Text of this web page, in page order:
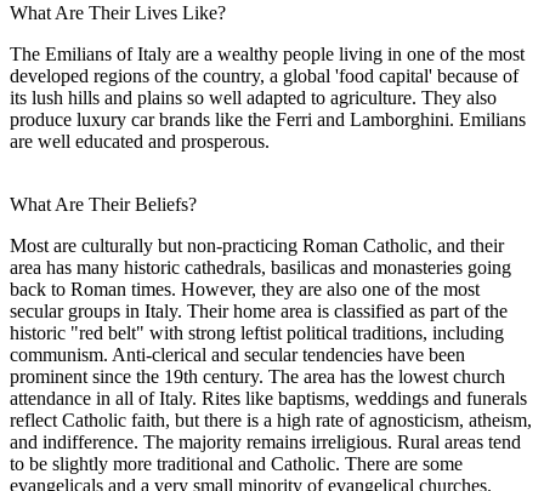
What Are Their Lives Like?
The Emilians of Italy are a wealthy people living in one of the most
developed regions of the country, a global 'food capital' because of
its lush hills and plains so well adapted to agriculture. They also
produce luxury car brands like the Ferri and Lamborghini. Emilians
are well educated and prosperous.
What Are Their Beliefs?
Most are culturally but non-practicing Roman Catholic, and their
area has many historic cathedrals, basilicas and monasteries going
back to Roman times. However, they are also one of the most
secular groups in Italy. Their home area is classified as part of the
historic "red belt" with strong leftist political traditions, including
communism. Anti-clerical and secular tendencies have been
prominent since the 19th century. The area has the lowest church
attendance in all of Italy. Rites like baptisms, weddings and funerals
reflect Catholic faith, but there is a high rate of agnosticism, atheism,
and indifference. The majority remains irreligious. Rural areas tend
to be slightly more traditional and Catholic. There are some
evangelicals and a very small minority of evangelical churches.